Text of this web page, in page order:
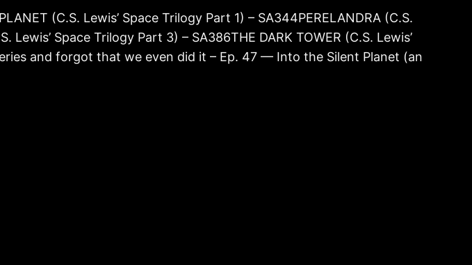
(C.S. Lewis’ Space Trilogy Part 1) – SA344PERELANDRA (C.S.
Lewis’ Space Trilogy Part 3) – SA386THE DARK TOWER (C.S. Lewis’
and forgot that we even did it – Ep. 47 — Into the Silent Planet (an